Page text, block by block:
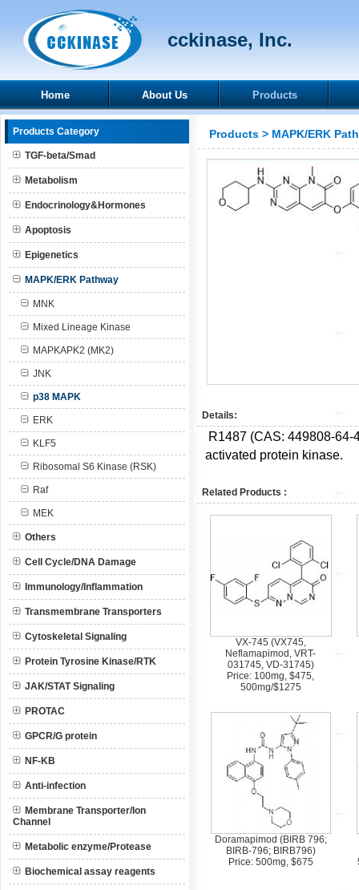
cckinase, Inc.
Home About Us Products
Products Category
TGF-beta/Smad
Metabolism
Endocrinology&Hormones
Apoptosis
Epigenetics
MAPK/ERK Pathway
MNK
Mixed Lineage Kinase
MAPKAPK2 (MK2)
JNK
p38 MAPK
ERK
KLF5
Ribosomal S6 Kinase (RSK)
Raf
MEK
Others
Cell Cycle/DNA Damage
Immunology/Inflammation
Transmembrane Transporters
Cytoskeletal Signaling
Protein Tyrosine Kinase/RTK
JAK/STAT Signaling
PROTAC
GPCR/G protein
NF-KB
Anti-infection
Membrane Transporter/Ion
Channel
Metabolic enzyme/Protease
Biochemical assay reagents
Products > MAPK/ERK
Details:
R1487 (CAS: 449808-
activated protein kinase.
Related Products :
VX-745 (VX745,
Neflamapimod, VRT-
031745, VD-31745)
Price: 100mg, $475,
500mg/$1275
Doramapimod (BIRB 796;
BIRB-796; BIRB796)
Price: 500mg, $675